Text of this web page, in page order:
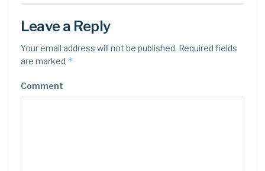
Leave a Reply
Your email address will not be published. Required fields
are marked *
Comment